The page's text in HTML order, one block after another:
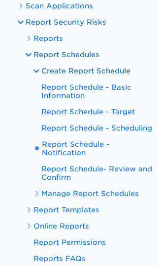
Scan Applications
Report Security Risks
Reports
Report Schedules
Create Report Schedule
Report Schedule - Basic
Information
Report Schedule - Target
Report Schedule - Scheduling
Report Schedule -
Notification
Report Schedule- Review and
Confirm
Manage Report Schedules
Report Templates
Online Reports
Report Permissions
Reports FAQs